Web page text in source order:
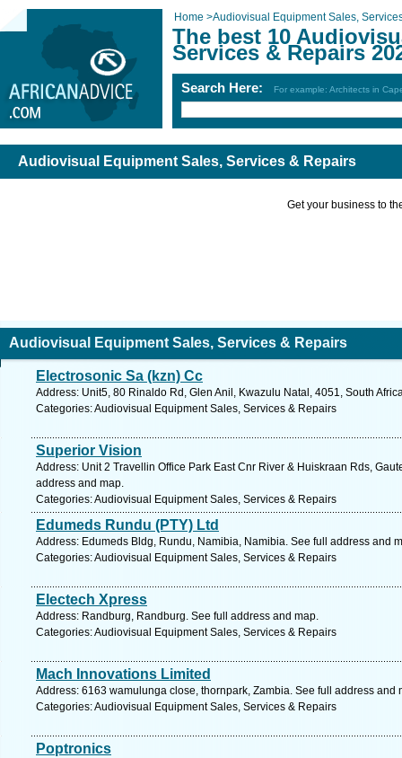
Home >Audiovisual Equipment Sales,
The best 10
Services & Repairs
Search Here: For example: Architects in
Audiovisual Equipment Sales, Services & Repairs
Get your business to
Audiovisual Equipment Sales, Services & Repairs
Electrosonic Sa (kzn) Cc
Address: Unit5, 80 Rinaldo Rd, Glen Anil, Kwazulu Natal, 4051, South
Categories: Audiovisual Equipment Sales, Services & Repairs
Superior Vision
Address: Unit 2 Travellin Office Park East Cnr River & Huiskraan Rds,
address and map.
Categories: Audiovisual Equipment Sales, Services & Repairs
Edumeds Rundu (PTY) Ltd
Address: Edumeds Bldg, Rundu, Namibia, Namibia. See full address and
Categories: Audiovisual Equipment Sales, Services & Repairs
Electech Xpress
Address: Randburg, Randburg. See full address and map.
Categories: Audiovisual Equipment Sales, Services & Repairs
Mach Innovations Limited
Address: 6163 wamulunga close, thornpark, Zambia. See full address and
Categories: Audiovisual Equipment Sales, Services & Repairs
Poptronics